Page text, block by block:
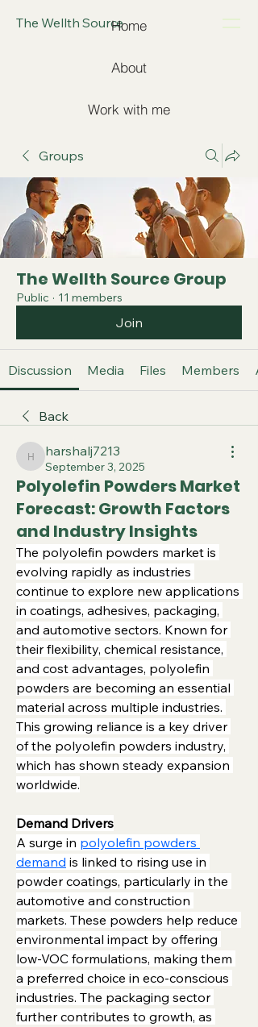
The Wellth SourceHome
About
Work with me
Groups
The Wellth Source Group
Public · 11 members
Join
Discussion Media Files Members
Back
harshalj7213
harshalj7213
September 3, 2025
Polyolefin Powders Market
Forecast: Growth Factors
and Industry Insights
The polyolefin powders market is
evolving rapidly as industries
continue to explore new applications
in coatings, adhesives, packaging,
and automotive sectors. Known for
their flexibility, chemical resistance,
and cost advantages, polyolefin
powders are becoming an essential
material across multiple industries.
This growing reliance is a key driver
of the polyolefin powders industry,
which has shown steady expansion
worldwide.
Demand Drivers
A surge in polyolefin powders
demand is linked to rising use in
powder coatings, particularly in the
automotive and construction
markets. These powders help reduce
environmental impact by offering
low-VOC formulations, making them
a preferred choice in eco-conscious
industries. The packaging sector
further contributes to growth, as